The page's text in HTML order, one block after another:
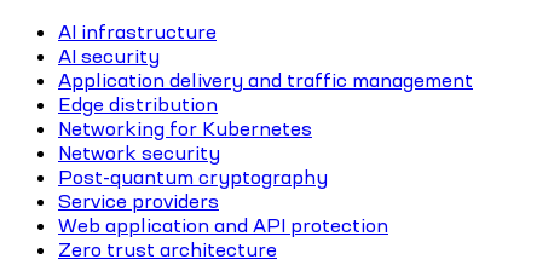
AI infrastructure
AI security
Application delivery and traffic management
Edge distribution
Networking for Kubernetes
Network security
Post-quantum cryptography
Service providers
Web application and API protection
Zero trust architecture